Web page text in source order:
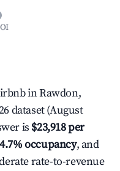
in Rawdon,
dataset (August
is $23,918 per
occupancy, and
rate-to-revenue